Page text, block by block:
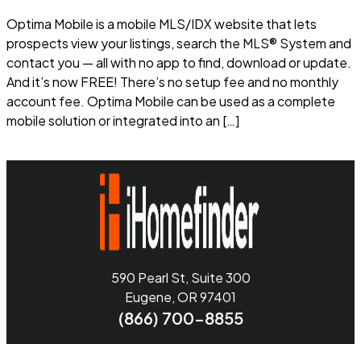
Optima Mobile is a mobile MLS/IDX website that lets
prospects view your listings, search the MLS® System and
contact you — all with no app to find, download or update.
And it’s now FREE! There’s no setup fee and no monthly
account fee. Optima Mobile can be used as a complete
mobile solution or integrated into an […]
590 Pearl St, Suite 300
Eugene, OR 97401
(866) 700-8855